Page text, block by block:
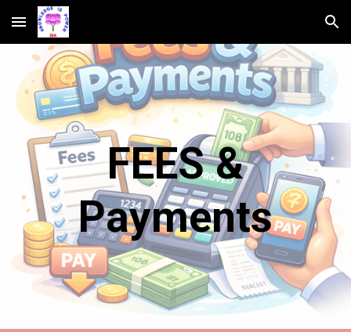
Skip to main content Skip to navigation
FEES &
Payments